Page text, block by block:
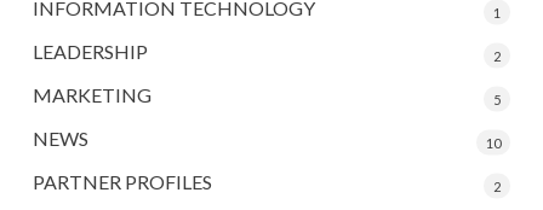
INFORMATION TECHNOLOGY 1
LEADERSHIP 2
MARKETING 5
NEWS 10
PARTNER PROFILES 2